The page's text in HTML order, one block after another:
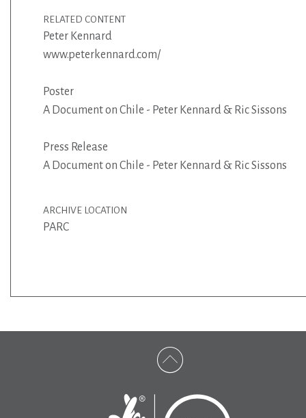
RELATED CONTENT
Peter Kennard
www.peterkennard.com/
Poster
A Document on Chile - Peter Kennard & Ric Sissons
Press Release
A Document on Chile - Peter Kennard & Ric Sissons
ARCHIVE LOCATION
PARC